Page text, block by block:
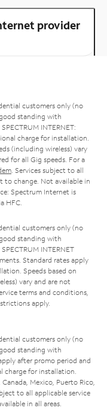
provider
customers only (no
standing with
INTERNET:
charge for installation.
(including wireless) vary
for all Gig speeds. For a
. Services subject to all
to change. Not available in
Spectrum Internet is
HFC.
customers only (no
standing with
INTERNET
Standard rates apply
Speeds based on
vary and are not
terms and conditions,
apply.
customers only (no
standing with
after promo period and
charge for installation.
Mexico, Puerto Rico,
to all applicable service
in all areas.